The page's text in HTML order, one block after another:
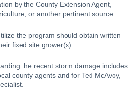
by the County Extension Agent,
or another pertinent source
the program should obtain written
fixed site grower(s)
the recent storm damage includes
county agents and for Ted McAvoy,